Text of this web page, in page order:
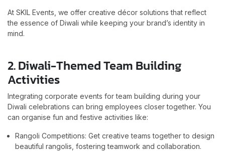
At SKIL Events, we offer creative décor solutions that reflect
the essence of Diwali while keeping your brand’s identity in
mind.
2. Diwali-Themed Team Building
Activities
Integrating corporate events for team building during your
Diwali celebrations can bring employees closer together. You
can organise fun and festive activities like:
Rangoli Competitions: Get creative teams together to design
beautiful rangolis, fostering teamwork and collaboration.